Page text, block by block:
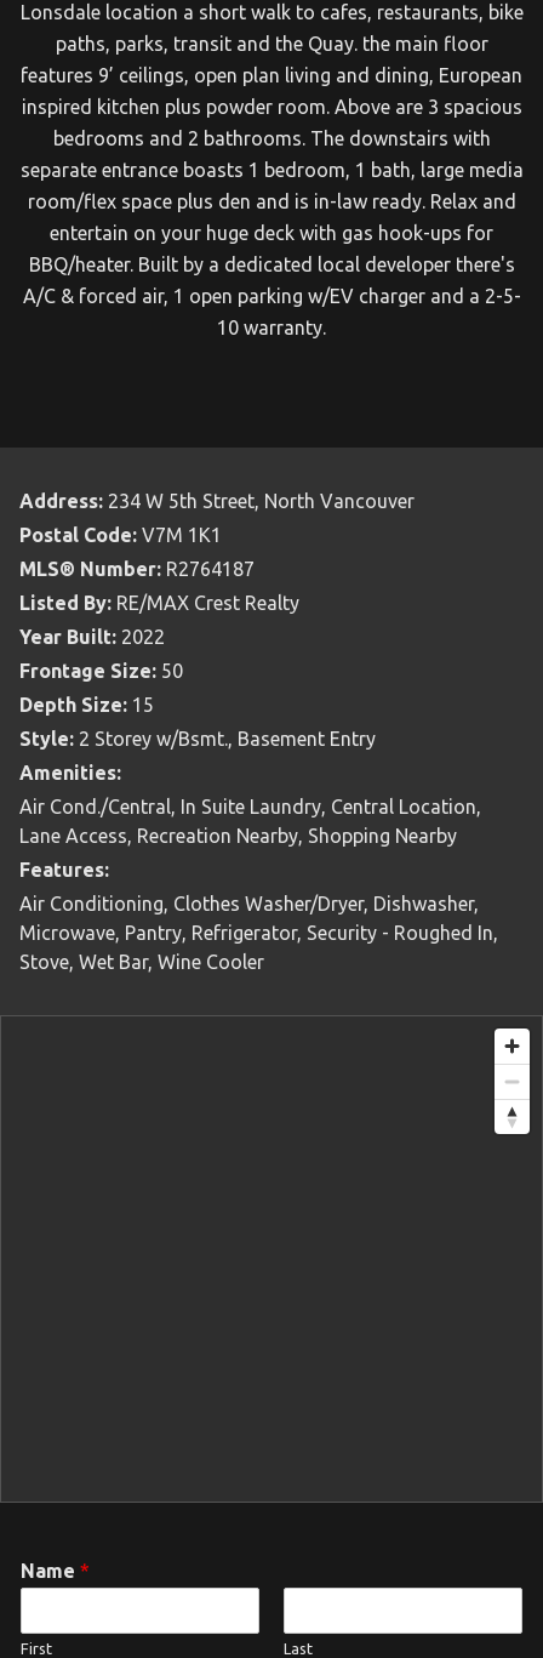
Lonsdale location a short walk to cafes, restaurants, bike
paths, parks, transit and the Quay. the main floor
features 9’ ceilings, open plan living and dining, European
inspired kitchen plus powder room. Above are 3 spacious
bedrooms and 2 bathrooms. The downstairs with
separate entrance boasts 1 bedroom, 1 bath, large media
room/flex space plus den and is in-law ready. Relax and
entertain on your huge deck with gas hook-ups for
BBQ/heater. Built by a dedicated local developer there's
A/C & forced air, 1 open parking w/EV charger and a 2-5-
10 warranty.
Address: 234 W 5th Street, North Vancouver
Postal Code: V7M 1K1
MLS® Number: R2764187
Listed By: RE/MAX Crest Realty
Year Built: 2022
Frontage Size: 50
Depth Size: 15
Style: 2 Storey w/Bsmt., Basement Entry
Amenities:
Air Cond./Central, In Suite Laundry, Central Location,
Lane Access, Recreation Nearby, Shopping Nearby
Features:
Air Conditioning, Clothes Washer/Dryer, Dishwasher,
Microwave, Pantry, Refrigerator, Security - Roughed In,
Stove, Wet Bar, Wine Cooler
Name *
First Last